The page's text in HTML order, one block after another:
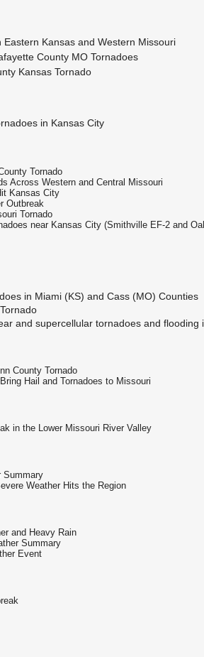
Eastern Kansas and Western Missouri
County MO Tornadoes
Kansas Tornado
in Kansas City
Tornado
Across Western and Central Missouri
Kansas City
Outbreak
Tornado
near Kansas City (Smithville EF-2 and
in Miami (KS) and Cass (MO) Counties
and supercellular tornadoes and flooding
County Tornado
Hail and Tornadoes to Missouri
in the Lower Missouri River Valley
Summary
Weather Hits the Region
and Heavy Rain
Summary
Event